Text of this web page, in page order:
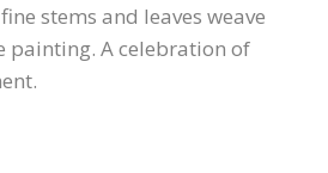
stems and leaves weave
painting. A celebration of